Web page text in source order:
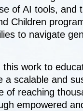
of AI tools, and
Children
to navigate
this work to
a scalable and
of reaching
empowered